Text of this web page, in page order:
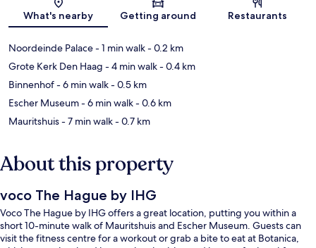
Map
What's nearby Getting around Restaurants
Noordeinde Palace- 1 min walk- 0.2 km
Grote Kerk Den Haag - 4 min walk- 0.4 km
Binnenhof- 6 min walk- 0.5 km
Escher Museum- 6 min walk- 0.6 km
Mauritshuis- 7 min walk- 0.7 km
About this property
voco The Hague by IHG
Voco The Hague by IHG offers a great location, putting you within a
short 10-minute walk of Mauritshuis and Escher Museum. Guests can
visit the fitness centre for a workout or grab a bite to eat at Botanica,